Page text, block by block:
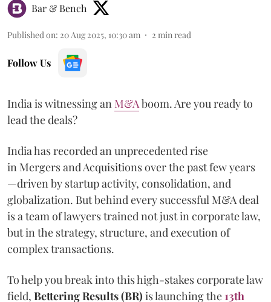
Bar & Bench
Published on: 20 Aug 2025, 10:30 am 2 min read
Follow Us
India is witnessing an M&Aboom. Are you ready to
lead the deals?
India has recorded an unprecedented rise
in Mergers and Acquisitions over the past few years
—driven by startup activity, consolidation, and
globalization. But behind every successful M&A deal
is a team of lawyers trained not just in corporate law,
but in the strategy, structure, and execution of
complex transactions.
To help you break into this high-stakes corporate law
field, Bettering Results (BR) is launching the13th